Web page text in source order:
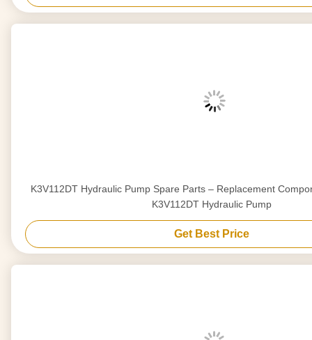
K3V112DT Hydraulic Pump Spare Parts – Replacement
K3V112DT Hydraulic Pump
Get Best Price